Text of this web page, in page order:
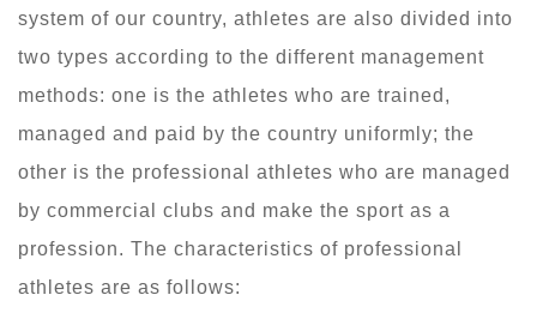
system of our country, athletes are also divided into
two types according to the different management
methods: one is the athletes who are trained,
managed and paid by the country uniformly; the
other is the professional athletes who are managed
by commercial clubs and make the sport as a
profession. The characteristics of professional
athletes are as follows: